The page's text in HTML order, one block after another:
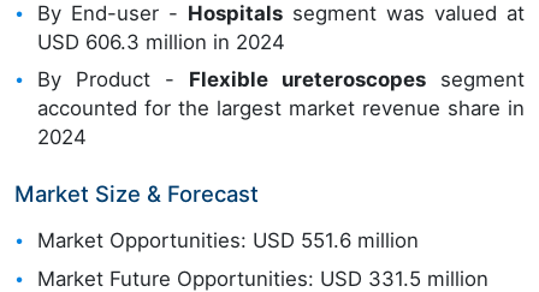
By End-user - Hospitals segment was valued at
USD 606.3 million in 2024
By Product - Flexible ureteroscopessegment
accounted for the largest market revenue share in
2024
Market Size & Forecast
Market Opportunities: USD 551.6 million
Market Future Opportunities: USD 331.5 million